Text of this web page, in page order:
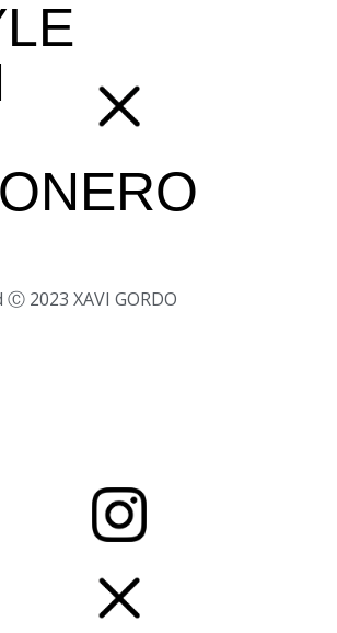
2023 XAVI GORDO